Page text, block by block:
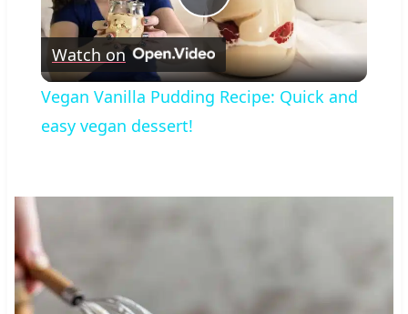
Play
Video
Watch on
Vegan Vanilla Pudding Recipe: Quick and
easy vegan dessert!